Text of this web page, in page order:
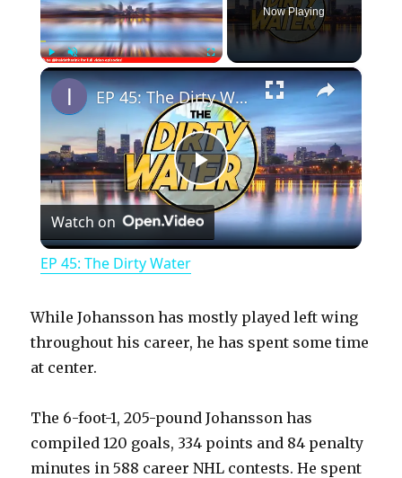
PlayUnmute Fullscreen
Now Playing
×
P
l
y
i
EP 45: The Dirty Water
Watch on
EP 45: The Dirty Water
While Johansson has mostly played left wing
throughout his career, he has spent some time
at center.
The 6-foot-1, 205-pound Johansson has
compiled 120 goals, 334 points and 84 penalty
minutes in 588 career NHL contests. He spent